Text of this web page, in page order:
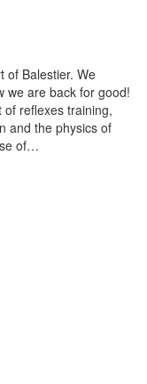
of Balestier. We
we are back for good!
reflexes training,
and the physics of
of…